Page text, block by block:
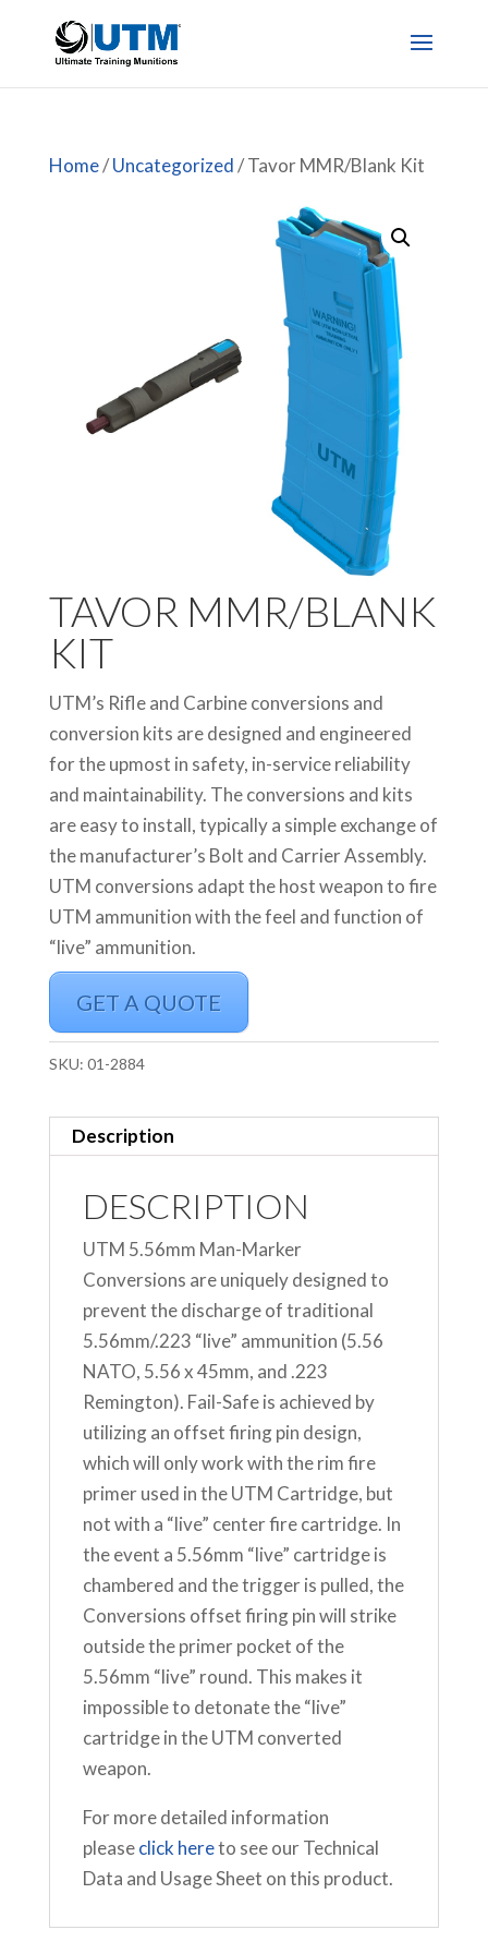
Home/Uncategorized/ Tavor MMR/Blank Kit
TAVOR MMR/BLANK
KIT
UTM’s Rifle and Carbine conversions and
conversion kits are designed and engineered
for the upmost in safety, in-service reliability
and maintainability. The conversions and kits
are easy to install, typically a simple exchange of
the manufacturer’s Bolt and Carrier Assembly.
UTM conversions adapt the host weapon to fire
UTM ammunition with the feel and function of
“live” ammunition.
GET A QUOTE
SKU: 01-2884
Description
DESCRIPTION
UTM 5.56mm Man-Marker
Conversions are uniquely designed to
prevent the discharge of traditional
5.56mm/.223 “live” ammunition (5.56
NATO, 5.56 x 45mm, and .223
Remington). Fail-Safe is achieved by
utilizing an offset firing pin design,
which will only work with the rim fire
primer used in the UTM Cartridge, but
not with a “live” center fire cartridge. In
the event a 5.56mm “live” cartridge is
chambered and the trigger is pulled, the
Conversions offset firing pin will strike
outside the primer pocket of the
5.56mm “live” round. This makes it
impossible to detonate the “live”
cartridge in the UTM converted
weapon.
For more detailed information
pleaseclick hereto see our Technical
Data and Usage Sheet on this product.